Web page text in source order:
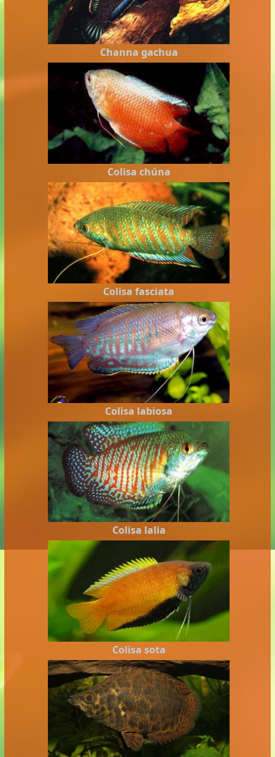
Channa gachua
Colisa chúna
Colisa fasciata
Colisa labiosa
Colisa lalia
Colisa sota